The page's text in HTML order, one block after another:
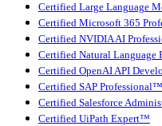
Certified Large Language
Certified Microsoft 365
Certified NVIDIA AI
Certified Natural Language
Certified OpenAI API
Certified SAP Professional™
Certified Salesforce
Certified UiPath Expert™